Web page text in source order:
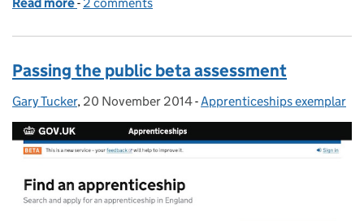
Passing the public beta assessment
Posted by:
Gary Tucker, Posted on:
20 November 2014- Categories:
Apprenticeships exemplar